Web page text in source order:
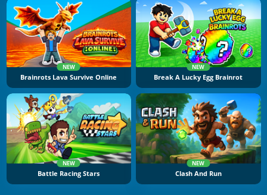
NEW
Brainrots Lava Survive Online
NEW
Break A Lucky Egg Brainrot
NEW
Battle Racing Stars
NEW
Clash And Run